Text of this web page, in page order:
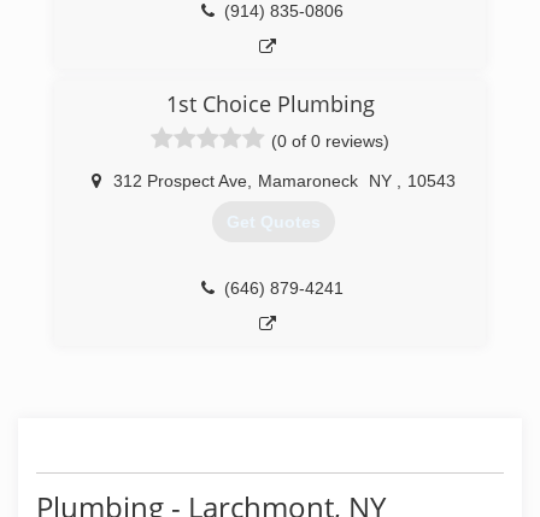
(914) 835-0806
1st Choice Plumbing
(0 of 0 reviews)
312 Prospect Ave, Mamaroneck NY 10543
Get Quotes
(646) 879-4241
Plumbing - Larchmont, NY